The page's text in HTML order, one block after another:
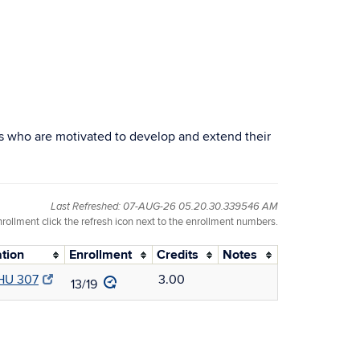
who are motivated to develop and extend their
Last Refreshed: 07-AUG-26 05.20.30.339546 AM
click the refresh icon next to the enrollment numbers.
Enrollment Credits
Notes
307 13/19 3.00